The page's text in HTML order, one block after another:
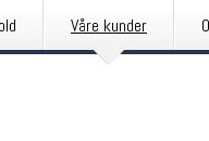
Våre kunder